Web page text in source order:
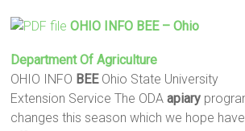
OHIO INFO BEE– Ohio
Department Of Agriculture
OHIO INFO BEEOhio State University
Extension Service The ODAapiary
changes this season which we hope